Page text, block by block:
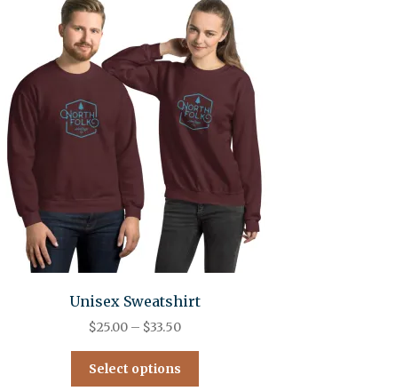
Unisex Sweatshirt
$25.00 – $33.50
Select options